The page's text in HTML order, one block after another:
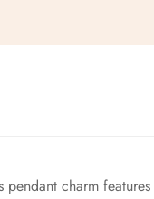
charm